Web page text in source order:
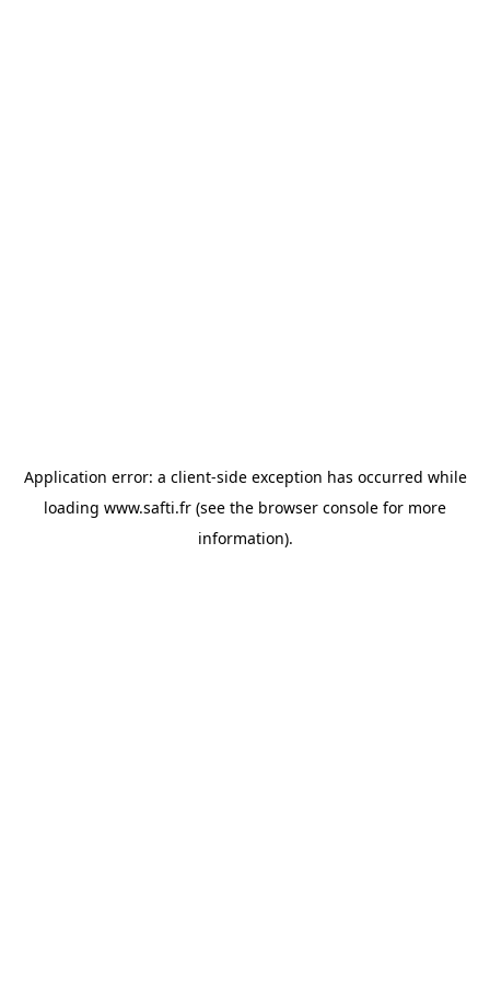
Application error: a client-side exception has occurred while
loading www.safti.fr (see the browser console for more
information).